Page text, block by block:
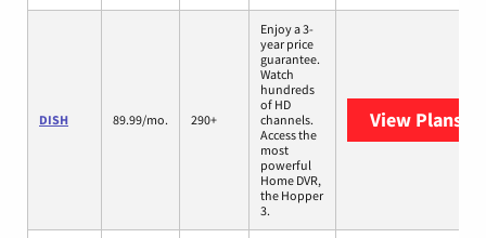
DISH 89.99/mo. 290+
Enjoy a 3-
year price
guarantee.
Watch
hundreds
of HD
channels.
Access the
most
powerful
Home DVR,
the Hopper
3.
View Plans